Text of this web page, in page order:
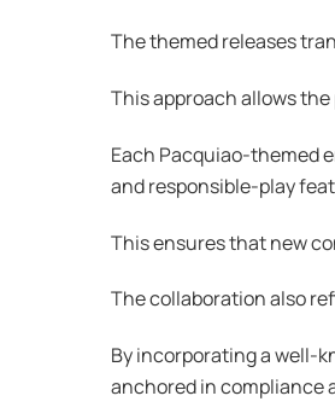
The themed releases
This approach allows
Each Pacquiao-themed
and responsible-play
This ensures that new
The collaboration also
By incorporating a well-
anchored in compliance